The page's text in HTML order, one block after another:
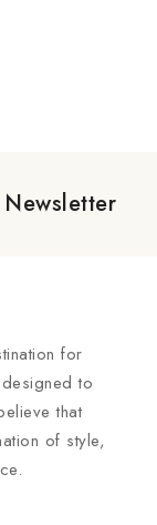
for
to
that
of style,